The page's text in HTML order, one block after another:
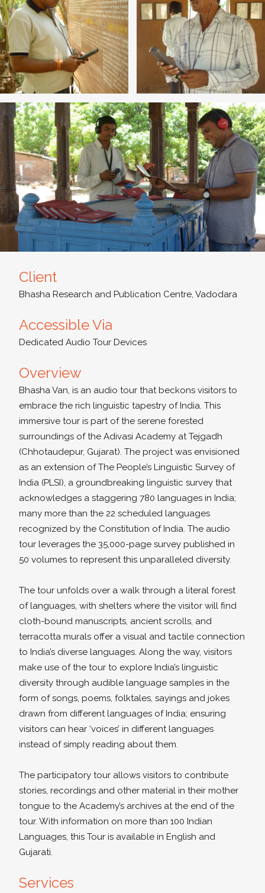
Client
Bhasha Research and Publication Centre, Vadodara
Accessible Via
Dedicated Audio Tour Devices
Overview
Bhasha Van, is an audio tour that beckons visitors to
embrace the rich linguistic tapestry of India. This
immersive tour is part of the serene forested
surroundings of the Adivasi Academy at Tejgadh
(Chhotaudepur, Gujarat). The project was envisioned
as an extension of The People’s Linguistic Survey of
India (PLSI), a groundbreaking linguistic survey that
acknowledges a staggering 780 languages in India;
many more than the 22 scheduled languages
recognized by the Constitution of India. The audio
tour leverages the 35,000-page survey published in
50 volumes to represent this unparalleled diversity.
The tour unfolds over a walk through a literal forest
of languages, with shelters where the visitor will find
cloth-bound manuscripts, ancient scrolls, and
terracotta murals offer a visual and tactile connection
to India’s diverse languages. Along the way, visitors
make use of the tour to explore India’s linguistic
diversity through audible language samples in the
form of songs, poems, folktales, sayings and jokes
drawn from different languages of India; ensuring
visitors can hear ‘voices’ in different languages
instead of simply reading about them.
The participatory tour allows visitors to contribute
stories, recordings and other material in their mother
tongue to the Academy’s archives at the end of the
tour. With information on more than 100 Indian
Languages, this Tour is available in English and
Gujarati.
Services